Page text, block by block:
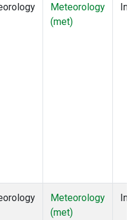
Meteorology
(met)
Meteorology
(met)